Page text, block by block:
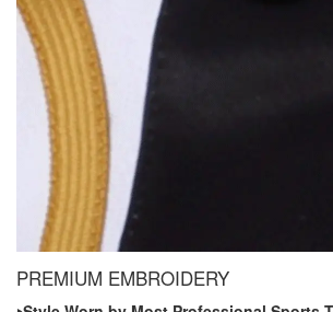
PREMIUM EMBROIDERY